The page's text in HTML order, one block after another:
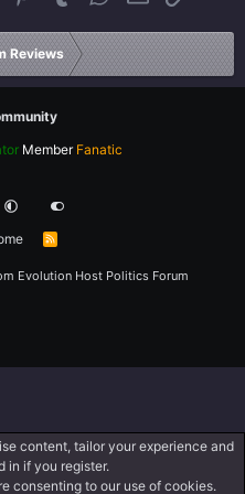
Reviews
Member Fanatic
R
Evolution Host Politics Forum
content, tailor your experience and
in if you register.
consenting to our use of cookies.